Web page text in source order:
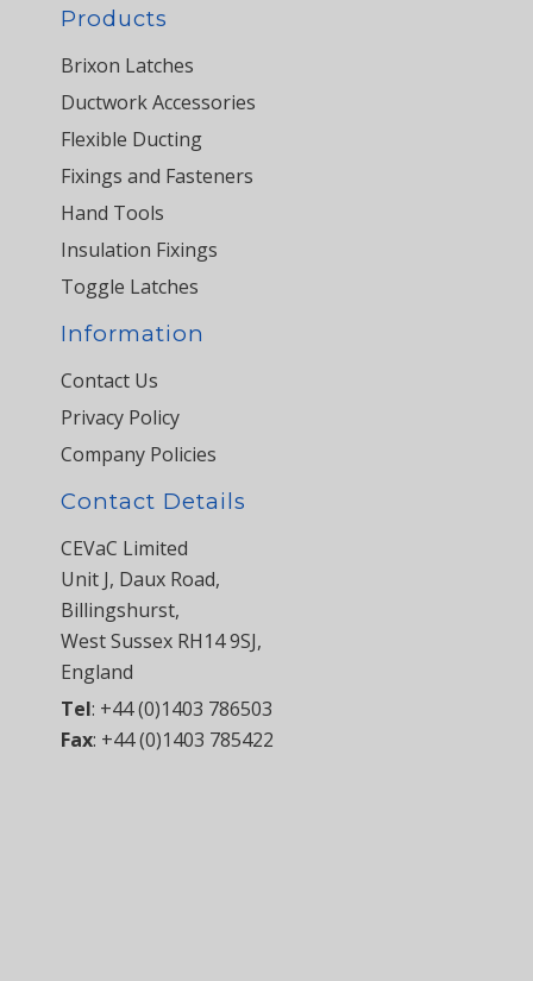
Products
Brixon Latches
Ductwork Accessories
Flexible Ducting
Fixings and Fasteners
Hand Tools
Insulation Fixings
Toggle Latches
Information
Contact Us
Privacy Policy
Company Policies
Contact Details
CEVaC Limited
Unit J, Daux Road,
Billingshurst,
West Sussex RH14 9SJ,
England
Tel: +44 (0)1403 786503
Fax: +44 (0)1403 785422